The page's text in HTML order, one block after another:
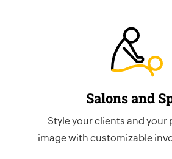
Salons and
Style your clients and your
image with customizable